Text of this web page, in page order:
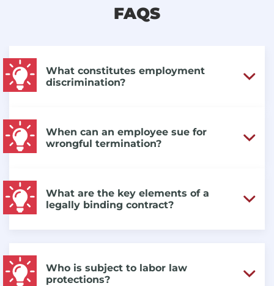
FAQS
What constitutes employment
discrimination?
When can an employee sue for
wrongful termination?
What are the key elements of a
legally binding contract?
Who is subject to labor law
protections?